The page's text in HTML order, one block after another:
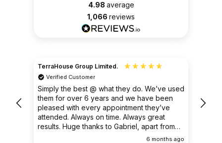
4.98 average
1,066 reviews
TerraHouse Group Limited.
Verified Customer
Simply the best @ what they do. We’ve used
them for over 6 years and we have been
pleased with every appointment they’ve
attended. Always on time. Always great
results. Huge thanks to Gabriel, apart from
being fantastic on the job, he’s an excellent
6 months ago
clear